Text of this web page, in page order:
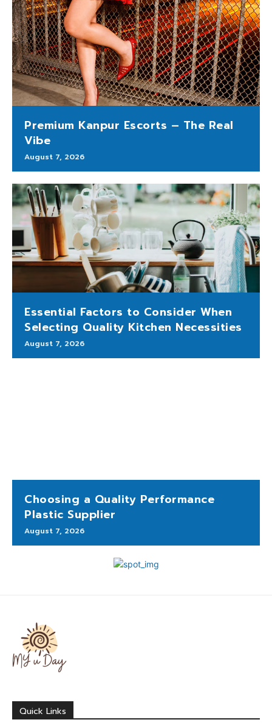
Premium Kanpur Escorts – The Real
Vibe
August 7, 2026
Essential Factors to Consider When
Selecting Quality Kitchen Necessities
August 7, 2026
Choosing a Quality Performance
Plastic Supplier
August 7, 2026
Quick Links